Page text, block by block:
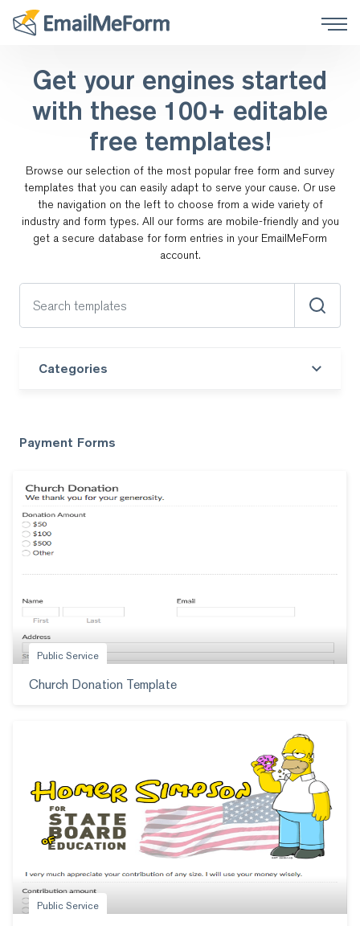
Get your engines started
with these 100+ editable
free templates!
Browse our selection of the most popular free form and survey
templates that you can easily adapt to serve your cause. Or use
the navigation on the left to choose from a wide variety of
industry and form types. All our forms are mobile-friendly and you
get a secure database for form entries in your EmailMeForm
account.
Categories
Payment Forms
Public Service
Church Donation Template
Public Service